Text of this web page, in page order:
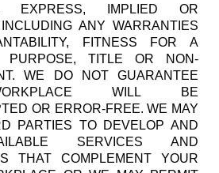
EXPRESS, IMPLIED OR
ANY WARRANTIES
FITNESS FOR A
PURPOSE, TITLE OR NON-
WE DO NOT GUARANTEE
WILL BE
OR ERROR-FREE. WE MAY
PARTIES TO DEVELOP AND
SERVICES AND
THAT COMPLEMENT YOUR